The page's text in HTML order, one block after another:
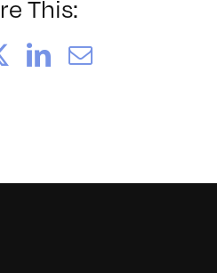
This:
LinkedIn
Email